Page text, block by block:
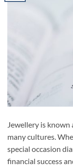
Jewellery is known
many cultures.
special occasion
financial success